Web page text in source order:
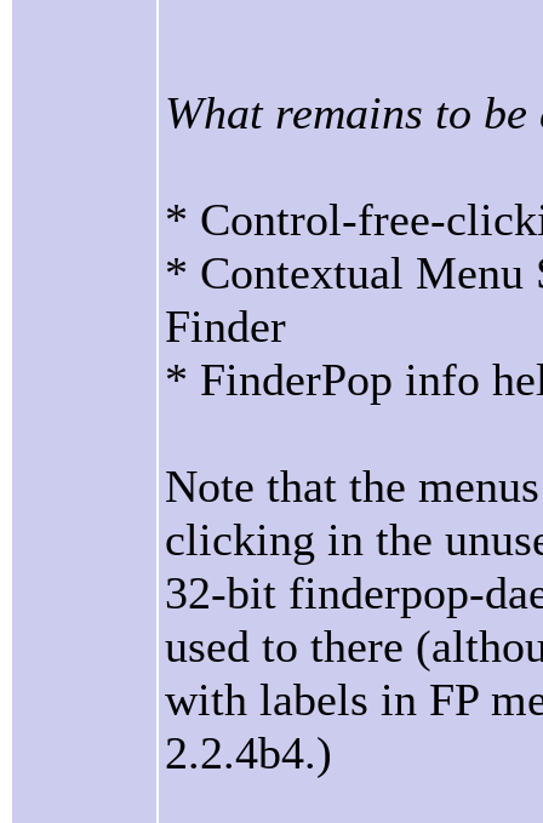
What remains to be
* Control-free-
* Contextual Menu
Finder
* FinderPop info
Note that the
clicking in the
32-bit finderpop-
used to there
with labels in FP
2.2.4b4.)